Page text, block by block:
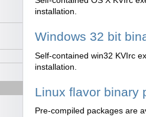
installation.
Windows 32 bit
Self-contained win32 KVIrc
installation.
Linux flavor binary
Pre-compiled packages are